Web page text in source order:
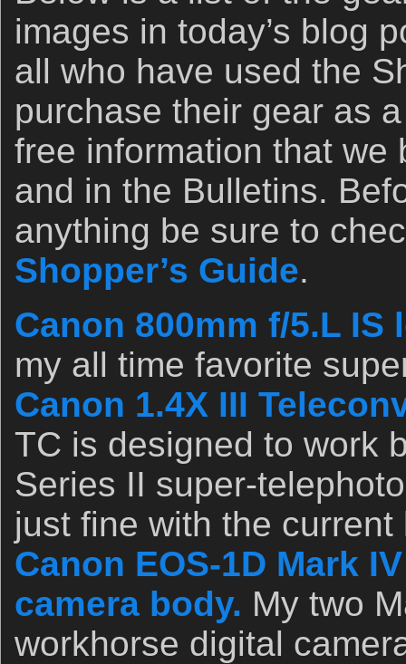
images in today’s blog
all who have used the
purchase their gear as
free information that we
and in the Bulletins.
anything be sure to
Shopper’s Guide.
Canon 800mm f/5.L IS
my all time favorite
Canon 1.4X III
TC is designed to work
Series II super-
just fine with the current
Canon EOS-1D Mark
camera body. My two
workhorse digital